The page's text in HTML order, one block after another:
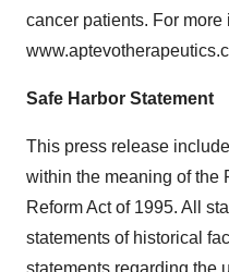
cancer patients. For
Safe Harbor Statement
This press release
within the meaning of the
Reform Act of 1995. All
statements of historical
statements regarding the